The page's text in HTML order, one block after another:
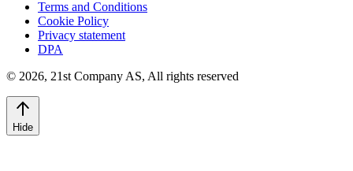
Terms and Conditions
Cookie Policy
Privacy statement
DPA
© 2026, 21st Company AS, All rights reserved
Hide